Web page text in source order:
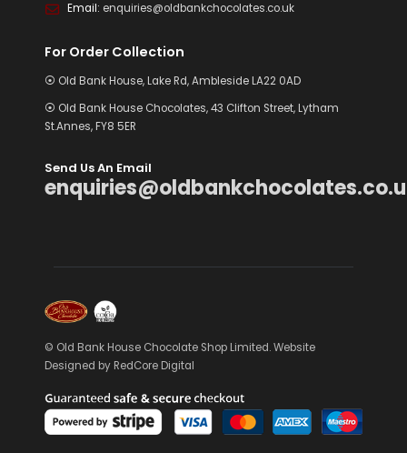
Email: enquiries@oldbankchocolates.co.uk
For Order Collection
⦿ Old Bank House, Lake Rd, Ambleside LA22 0AD
⦿ Old Bank House Chocolates, 43 Clifton Street, Lytham
St.Annes, FY8 5ER
Send Us An Email
© Old Bank House Chocolate Shop Limited. Website
Designed by RedCore Digital